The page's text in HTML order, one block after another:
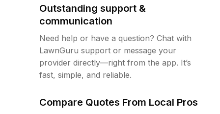
Outstanding support &
communication
Need help or have a question? Chat with
LawnGuru support or message your
provider directly—right from the app. It’s
fast, simple, and reliable.
Compare Quotes From Local Pros